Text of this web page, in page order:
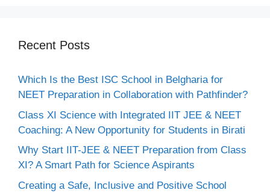
Recent Posts
Which Is the Best ISC School in Belgharia for
NEET Preparation in Collaboration with Pathfinder?
Class XI Science with Integrated IIT JEE & NEET
Coaching: A New Opportunity for Students in Birati
Why Start IIT-JEE & NEET Preparation from Class
XI? A Smart Path for Science Aspirants
Creating a Safe, Inclusive and Positive School